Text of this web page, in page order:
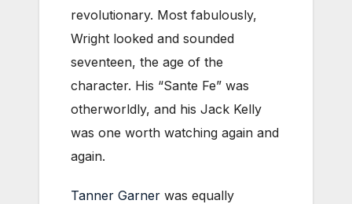
revolutionary. Most fabulously,
Wright looked and sounded
seventeen, the age of the
character. His “Sante Fe” was
otherworldly, and his Jack Kelly
was one worth watching again and
again.
Tanner Garner was equally